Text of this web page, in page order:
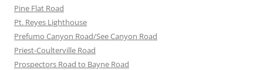
Pine Flat Road
Pt. Reyes Lighthouse
Prefumo Canyon Road/See Canyon Road
Priest-Coulterville Road
Prospectors Road to Bayne Road